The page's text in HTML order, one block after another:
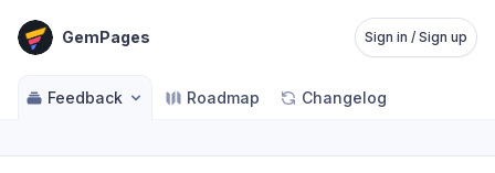
GemPages Sign in / Sign up
Feedback Roadmap Changelog